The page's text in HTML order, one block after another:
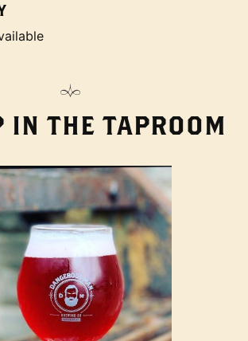
IN THE TAPROOM